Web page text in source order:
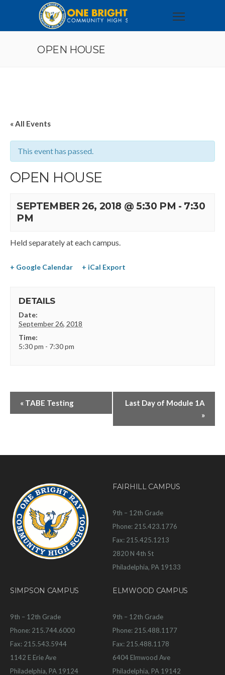
OPEN HOUSE
« All Events
This event has passed.
OPEN HOUSE
SEPTEMBER 26, 2018 @ 5:30 PM - 7:30
PM
Held separately at each campus.
+ Google Calendar + iCal Export
DETAILS
Date:
September 26, 2018
Time:
5:30 pm - 7:30 pm
« TABE Testing
Last Day of Module 1A
»
FAIRHILL CAMPUS
9th – 12th Grade
Phone: 215.423.1776
Fax: 215.425.1213
2820 N 4th St
Philadelphia, PA 19133
SIMPSON CAMPUS
9th – 12th Grade
Phone: 215.744.6000
Fax: 215.543.5944
1142 E Erie Ave
Philadelphia, PA 19124
ELMWOOD CAMPUS
9th – 12th Grade
Phone: 215.488.1177
Fax: 215.488.1178
6404 Elmwood Ave
Philadelphia, PA 19142